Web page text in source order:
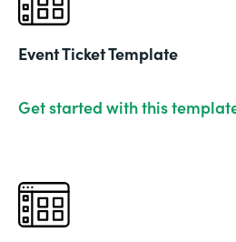
Event Ticket Template
Get started with this